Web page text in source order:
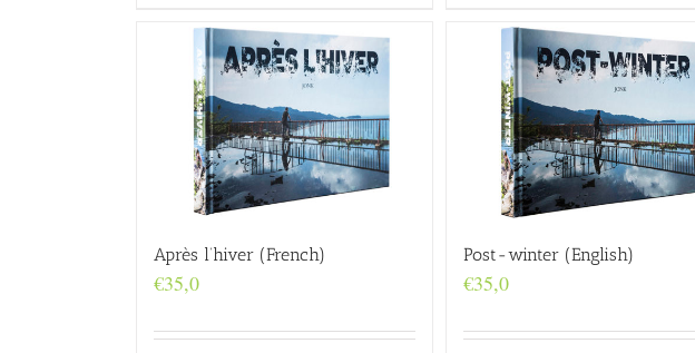
Après l’hiver (French)
€35,0
Post-winter (English)
€35,0